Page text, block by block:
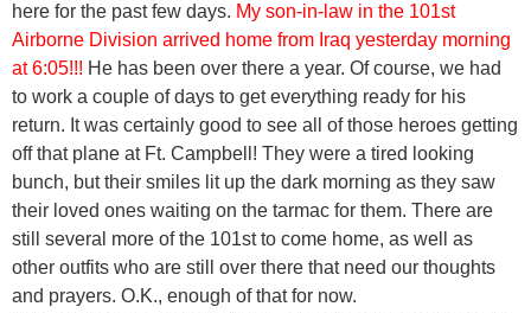
here for the past few days. My son-in-law in the 101st
Airborne Division arrived home from Iraq yesterday morning
at 6:05!!! He has been over there a year. Of course, we had
to work a couple of days to get everything ready for his
return. It was certainly good to see all of those heroes getting
off that plane at Ft. Campbell! They were a tired looking
bunch, but their smiles lit up the dark morning as they saw
their loved ones waiting on the tarmac for them. There are
still several more of the 101st to come home, as well as
other outfits who are still over there that need our thoughts
and prayers. O.K., enough of that for now.